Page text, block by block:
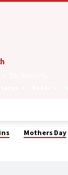
Mothers Day